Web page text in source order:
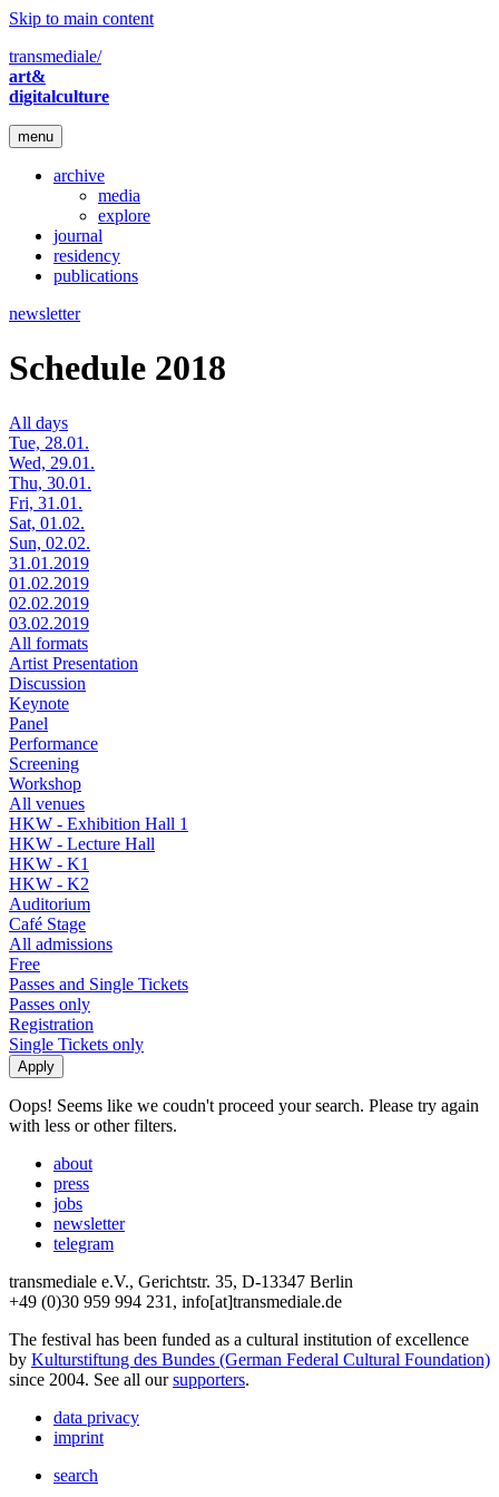
Skip to main content
transmediale/
art&
digitalculture
menu
archive
media
explore
journal
residency
publications
newsletter
Schedule 2018
All days
Tue, 28.01.
Wed, 29.01.
Thu, 30.01.
Fri, 31.01.
Sat, 01.02.
Sun, 02.02.
31.01.2019
01.02.2019
02.02.2019
03.02.2019
All formats
Artist Presentation
Discussion
Keynote
Panel
Performance
Screening
Workshop
All venues
HKW - Exhibition Hall 1
HKW - Lecture Hall
HKW - K1
HKW - K2
Auditorium
Café Stage
All admissions
Free
Passes and Single Tickets
Passes only
Registration
Single Tickets only
Oops! Seems like we coudn't proceed your search. Please try again
with less or other filters.
about
press
jobs
newsletter
telegram
transmediale e.V., Gerichtstr. 35, D-13347 Berlin
+49 (0)30 959 994 231, info[at]transmediale.de
The festival has been funded as a cultural institution of excellence
by Kulturstiftung des Bundes (German Federal Cultural Foundation)
since 2004. See all oursupporters.
data privacy
imprint
search